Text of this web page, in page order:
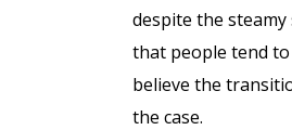
despite the
that people tend
believe the
the case.